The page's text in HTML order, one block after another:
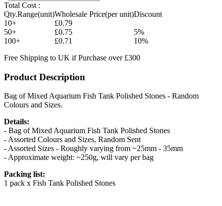
Total Cost :
Qty.Range(unit)Wholesale Price(per unit)Discount
10+
£0.79
50+
£0.75
5%
100+
£0.71
10%
Free Shipping to UK if Purchase over £300
Product Description
Bag of Mixed Aquarium Fish Tank Polished Stones - Random
Colours and Sizes.
Details:
- Bag of Mixed Aquarium Fish Tank Polished Stones
- Assorted Colours and Sizes, Random Sent
- Assorted Sizes - Roughly varying from ~25mm - 35mm
- Approximate weight: ~250g, will vary per bag
Packing list:
1 pack x Fish Tank Polished Stones